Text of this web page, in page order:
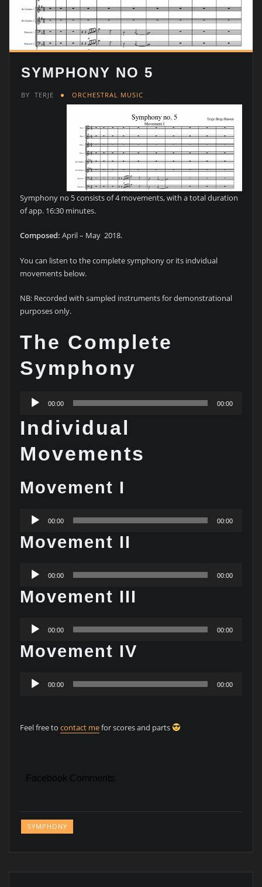
SYMPHONY NO 5
BY TERJE ORCHESTRAL MUSIC
Symphony no 5 consists of 4 movements, with a total duration
of app. 16:30 minutes.
Composed: April – May 2018.
You can listen to the complete symphony or its indvidual
movements below.
NB: Recorded with sampled instruments for demonstrational
purposes only.
The Complete
Symphony
Audio
Player
00:00 00:00
Individual
Movements
Movement I
Audio
Player
00:00 00:00
Movement II
Audio
Player
00:00 00:00
Movement III
Audio
Player
00:00 00:00
Movement IV
Audio
Player
00:00 00:00
Feel free to contact mefor scores and parts
Facebook Comments
SYMPHONY